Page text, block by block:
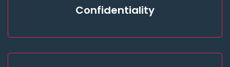
Confidentiality